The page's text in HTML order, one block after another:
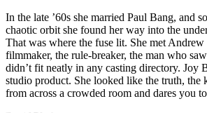
In the late ’60s she married Paul Bang, and
chaotic orbit she found her way into the
That was where the fuse lit. She met
filmmaker, the rule-breaker, the man who
didn’t fit neatly in any casting directory. Joy
studio product. She looked like the truth, the
from across a crowded room and dares you